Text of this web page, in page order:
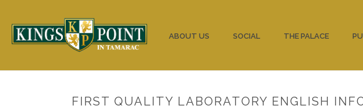
HOME ABOUT US SOCIAL THE PALACE
FIRST QUALITY LABORATORY ENGLISH